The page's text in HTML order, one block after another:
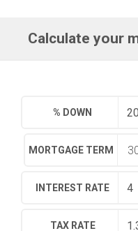
Calculate your
% DOWN
MORTGAGE TERM
INTEREST RATE
TAX RATE